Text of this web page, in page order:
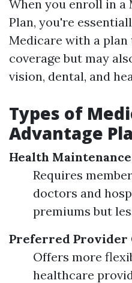
When you enroll in a
Plan, you're
Medicare with a
coverage but may
vision, dental, and
Types of
Advantage
Health
Requires
doctors and
premiums but
Preferred Provider
Offers more
healthcare